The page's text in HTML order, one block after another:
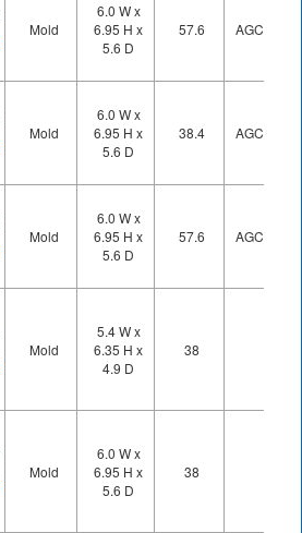
Mold
6.0 W x
6.95 H x
5.6 D
57.6 AGC1
Mold
6.0 W x
6.95 H x
5.6 D
38.4 AGC3
Mold
6.0 W x
6.95 H x
5.6 D
57.6 AGC3
Mold
5.4 W x
6.35 H x
4.9 D
38
Mold
6.0 W x
6.95 H x
5.6 D
38